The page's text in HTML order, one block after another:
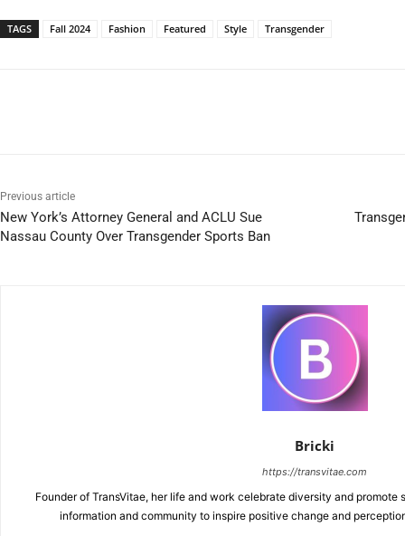
TAGS Fall 2024 Fashion Featured Style Transgender
Previous article
New York’s Attorney General and ACLU Sue
Nassau County Over Transgender Sports Ban
Bricki
https://transvitae.com
Founder of TransVitae, her life and work celebrate diversity and
information and community to inspire positive change and